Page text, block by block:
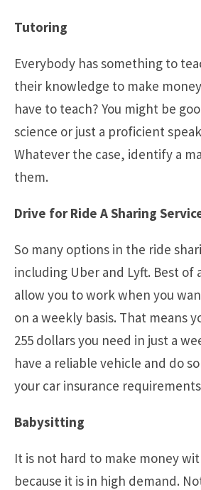
Tutoring
Everybody has something to
their knowledge to make
have to teach? You might be
science or just a proficient
Whatever the case, identify a
them.
Drive for Ride A Sharing
So many options in the ride
including Uber and Lyft. Best of
allow you to work when you
on a weekly basis. That means
255 dollars you need in just a
have a reliable vehicle and do
your car insurance
Babysitting
It is not hard to make money
because it is in high demand.